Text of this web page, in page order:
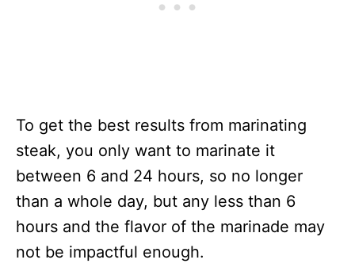
To get the best results from marinating
steak, you only want to marinate it
between 6 and 24 hours, so no longer
than a whole day, but any less than 6
hours and the flavor of the marinade may
not be impactful enough.